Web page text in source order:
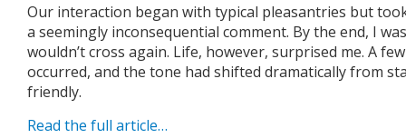
Our interaction began with typical pleasantries but
a seemingly inconsequential comment. By the end, I
wouldn’t cross again. Life, however, surprised me. A
occurred, and the tone had shifted dramatically from
friendly.
Read the full article…